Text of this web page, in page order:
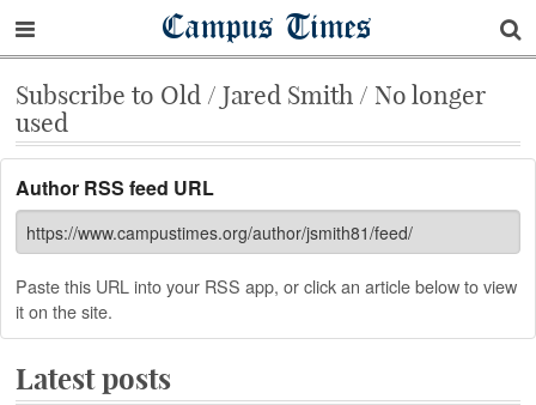
Campus Times
Subscribe to Old / Jared Smith / No longer
used
Author RSS feed URL
Paste this URL into your RSS app, or click an article below to view
it on the site.
Latest posts